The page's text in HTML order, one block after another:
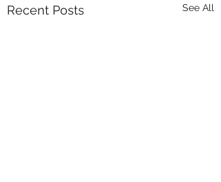
Recent Posts See All